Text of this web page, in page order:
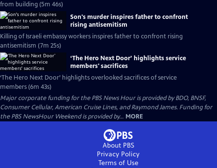
from building (5m 46s)
Son's murder inspires father to confront
rising antisemitism
Killing of Israeli embassy workers inspires father to confront rising
antisemitism (7m 25s)
‘The Hero Next Door’ highlights service
members' sacrifices
‘The Hero Next Door’ highlights overlooked sacrifices of service
members (6m 43s)
Major corporate funding for the PBS News Hour is provided by BDO, BNSF,
Consumer Cellular, American Cruise Lines, and Raymond James. Funding for
the PBS NewsHour Weekend is provided by... MORE
About PBS
Privacy Policy
Terms of Use